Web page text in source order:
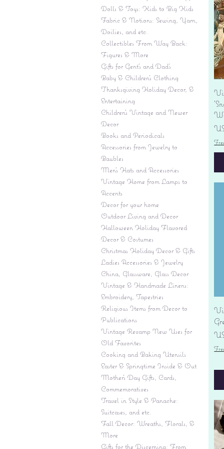
Dolls & Toys: Kids to Big Kids
Fabric & Notions: Sewing, Yarn,
Doilies, and etc.
Collectibles From Way Back:
Figures & More
Gifts for Gent's and Dad's
Baby & Children’s Clothing
Thanksgiving Holiday Decor, &
Entertaining
Children's Vintage and Newer
Decor
Books and Periodicals
Accessories from Jewelry to
Baubles
Men's Hats and Accessories
Vintage Home from Lamps to
Accents
Decor for your home
Outdoor Living and Decor
Halloween Holiday Flavored
Decor & Costumes
Christmas Holiday Decor & Gifts
Ladies Accessories & Jewelry
China, Glassware, Glass Decor
Vintage & Handmade Linens:
Embroidery, Tapestries
Religious Items from Decor to
Publications
Vintage Revamp New Uses for
Old Favorites
Cooking and Baking Utensils
Easter & Springtime Inside & Out
Mother's Day Gifts, Cards,
Commemoratives
Travel in Style & Panache:
Suitcases, and etc.
Fall Decor: Wreaths, Florals, &
More
Gifts for the Discerning: From